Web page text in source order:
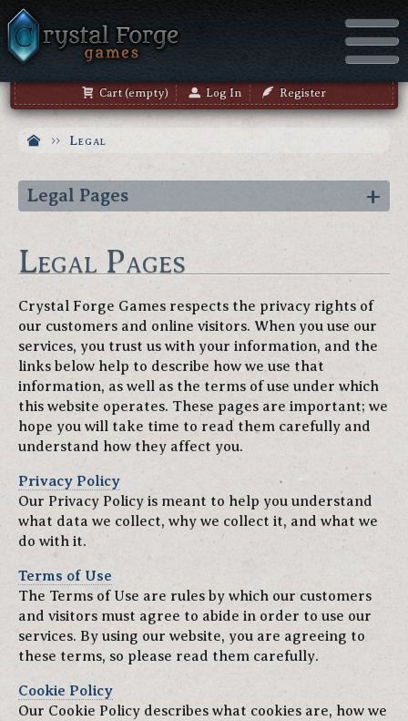
Cart (empty) Log In Register
Legal
Legal Pages
Legal Pages
Crystal Forge Games respects the privacy rights of
our customers and online visitors. When you use our
services, you trust us with your information, and the
links below help to describe how we use that
information, as well as the terms of use under which
this website operates. These pages are important; we
hope you will take time to read them carefully and
understand how they affect you.
Privacy Policy
Our Privacy Policy is meant to help you understand
what data we collect, why we collect it, and what we
do with it.
Terms of Use
The Terms of Use are rules by which our customers
and visitors must agree to abide in order to use our
services. By using our website, you are agreeing to
these terms, so please read them carefully.
Cookie Policy
Our Cookie Policy describes what cookies are, how we